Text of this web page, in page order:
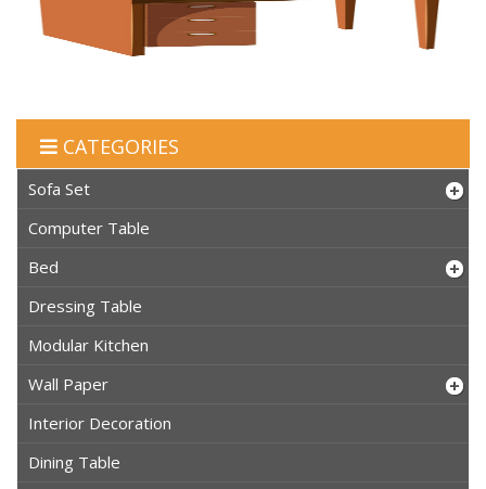
CATEGORIES
Sofa Set
Computer Table
Bed
Dressing Table
Modular Kitchen
Wall Paper
Interior Decoration
Dining Table